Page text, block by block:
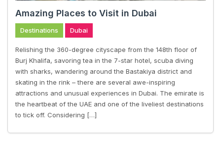
Amazing Places to Visit in Dubai
Destinations Dubai
Relishing the 360-degree cityscape from the 148th floor of
Burj Khalifa, savoring tea in the 7-star hotel, scuba diving
with sharks, wandering around the Bastakiya district and
skating in the rink – there are several awe-inspiring
attractions and unusual experiences in Dubai. The emirate is
the heartbeat of the UAE and one of the liveliest destinations
to tick off. Considering […]